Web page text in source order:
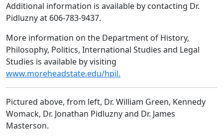
Additional information is available by contacting Dr.
Pidluzny at 606-783-9437.
More information on the Department of History,
Philosophy, Politics, International Studies and Legal
Studies is available by visiting
www.moreheadstate.edu/hpil.
Pictured above, from left, Dr. William Green, Kennedy
Womack, Dr. Jonathan Pidluzny and Dr. James
Masterson.